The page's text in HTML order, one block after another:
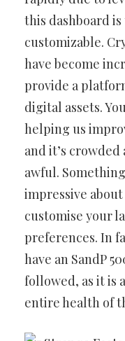
this dashboard
customizable.
have become
provide a
digital assets.
helping us
and it’s
awful.
impressive
customise your
preferences. In
have an SandP
followed, as it is
entire health of